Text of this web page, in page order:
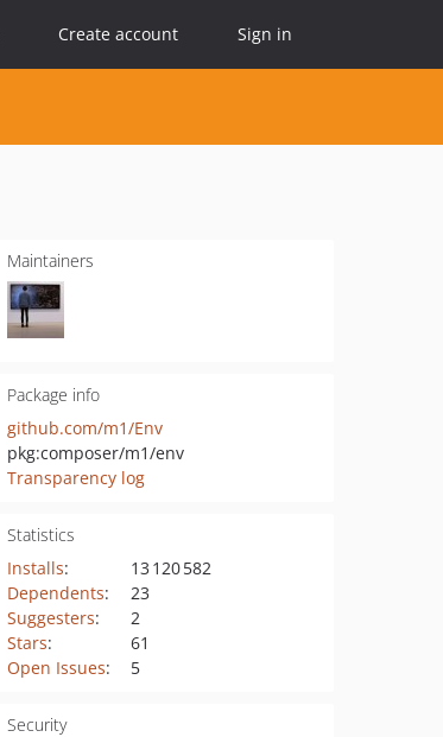
Create account Sign in
Maintainers
Package info
github.com/m1/Env
pkg:composer/m1/env
Transparency log
Statistics
Installs:
13 120 582
Dependents:
23
Suggesters:
2
Stars:
61
Open Issues: 5
Security